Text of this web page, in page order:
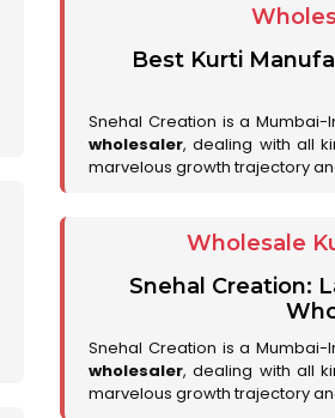
Best Kurti
Snehal Creation is a Mumbai-
wholesaler, dealing with all
marvelous growth trajectory
Wholesale
Snehal Creation:
Snehal Creation is a Mumbai-
wholesaler, dealing with all
marvelous growth trajectory